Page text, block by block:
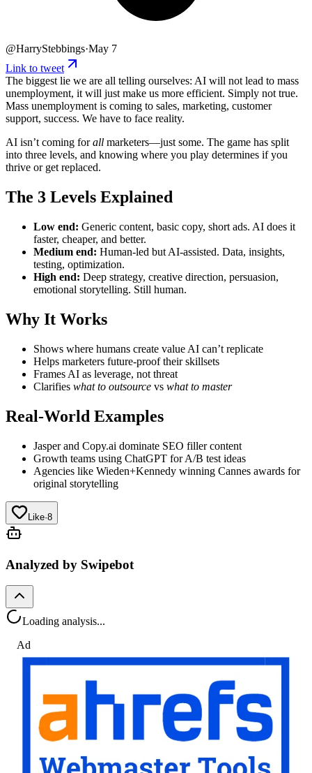
@HarryStebbings·May 7
Link to tweet
The biggest lie we are all telling ourselves: AI will not lead to mass
unemployment, it will just make us more efficient. Simply not true.
Mass unemployment is coming to sales, marketing, customer
support, success. We have to face reality.
AI isn’t coming forall marketers—just some. The game has split
into three levels, and knowing where you play determines if you
thrive or get replaced.
The 3 Levels Explained
Low end: Generic content, basic copy, short ads. AI does it
faster, cheaper, and better.
Medium end: Human-led but AI-assisted. Data, insights,
testing, optimization.
High end: Deep strategy, creative direction, persuasion,
emotional storytelling. Still human.
Why It Works
Shows where humans create value AI can’t replicate
Helps marketers future-proof their skillsets
Frames AI as leverage, not threat
Clarifies what to outsource vs what to master
Real-World Examples
Jasper and Copy.ai dominate SEO filler content
Growth teams using ChatGPT for A/B test ideas
Agencies like Wieden+Kennedy winning Cannes awards for
original storytelling
Like·8
Analyzed by Swipebot
Loading analysis...
Ad